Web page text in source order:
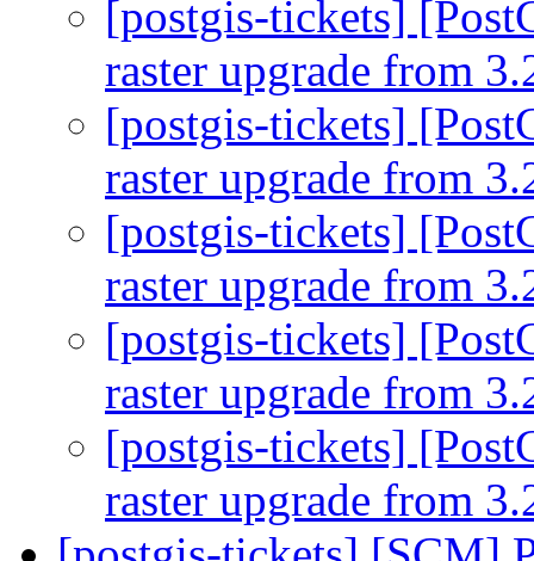
[postgis-tickets]
raster upgrade from
[postgis-tickets]
raster upgrade from
[postgis-tickets]
raster upgrade from
[postgis-tickets]
raster upgrade from
[postgis-tickets]
raster upgrade from